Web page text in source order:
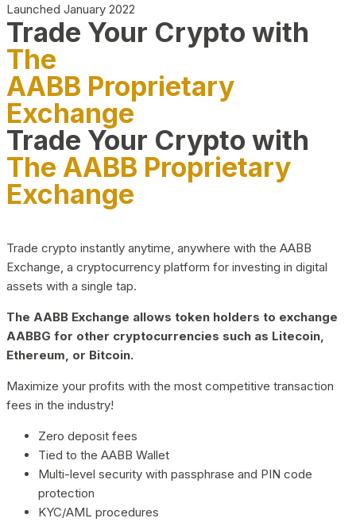
Launched January 2022
Trade Your Crypto with
The
AABB Proprietary
Exchange
Trade Your Crypto with
The AABB Proprietary
Exchange
Trade crypto instantly anytime, anywhere with the AABB
Exchange, a cryptocurrency platform for investing in digital
assets with a single tap.
The AABB Exchange allows token holders to exchange
AABBG for other cryptocurrencies such as Litecoin,
Ethereum, or Bitcoin.
Maximize your profits with the most competitive transaction
fees in the industry!
Zero deposit fees
Tied to the AABB Wallet
Multi-level security with passphrase and PIN code
protection
KYC/AML procedures